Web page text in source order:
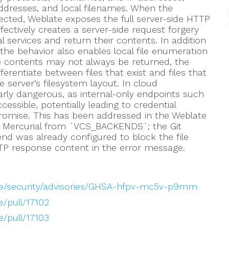
and local filenames. When the
Weblate exposes the full server-side HTTP
creates a server-side request forgery
services and return their contents. In addition
behavior also enables local file enumeration
contents may not always be returned, the
between files that exist and files that
filesystem layout. In cloud
dangerous, as internal-only endpoints such
potentially leading to credential
This has been addressed in the Weblate
from `VCS_BACKENDS`; the Git
was already configured to block the file
response content in the error message.
security/advisories/GHSA-hfpv-mc5v-p9mm
pull/17102
pull/17103